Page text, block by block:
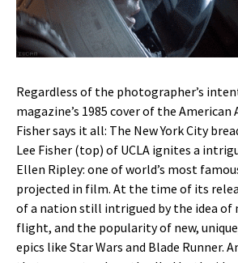
Regardless of the photographer’s
magazine’s 1985 cover of the
Fisher says it all: The New York City
Lee Fisher (top) of UCLA ignites a
Ellen Ripley: one of world’s most
projected in film. At the time of its
of a nation still intrigued by the idea of
flight, and the popularity of new,
epics like Star Wars and Blade Runner.